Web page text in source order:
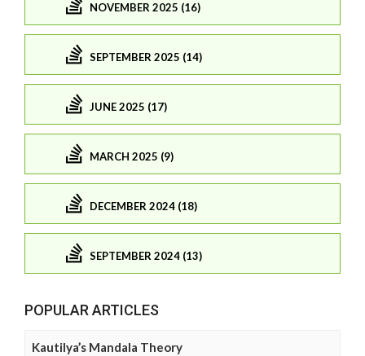
NOVEMBER 2025 (16)
SEPTEMBER 2025 (14)
JUNE 2025 (17)
MARCH 2025 (9)
DECEMBER 2024 (18)
SEPTEMBER 2024 (13)
POPULAR ARTICLES
Kautilya’s Mandala Theory